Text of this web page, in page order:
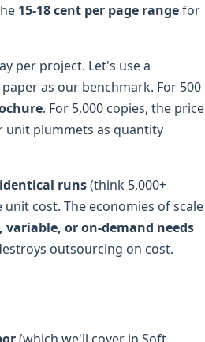
15-18 cent per page rangefor
per project. Let's use a
as our benchmark. For 500
. For 5,000 copies, the price
unit plummets as quantity
runs(think 5,000+
cost. The economies of scale
variable, or on-demand needs
outsourcing on cost.